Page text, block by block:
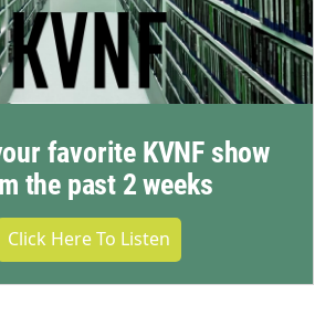
favorite KVNF show
the past 2 weeks
Click Here To Listen